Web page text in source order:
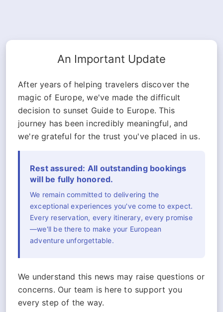
An Important Update
After years of helping travelers discover the
magic of Europe, we've made the difficult
decision to sunset Guide to Europe. This
journey has been incredibly meaningful, and
we're grateful for the trust you've placed in us.
Rest assured: All outstanding bookings
will be fully honored.
We remain committed to delivering the
exceptional experiences you've come to expect.
Every reservation, every itinerary, every promise
—we'll be there to make your European
adventure unforgettable.
We understand this news may raise questions or
concerns. Our team is here to support you
every step of the way.